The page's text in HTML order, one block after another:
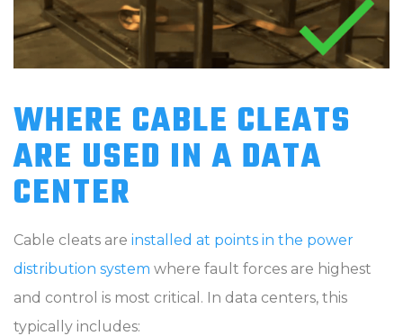
WHERE CABLE CLEATS
ARE USED IN A DATA
CENTER
Cable cleats are installed at points in the power
distribution system where fault forces are highest
and control is most critical. In data centers, this
typically includes: